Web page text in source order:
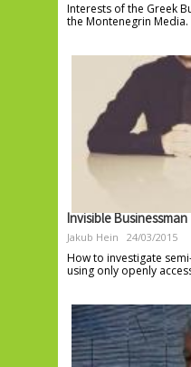
Interests of the Greek
the Montenegrin Media.
Invisible Businessman
Jakub Hein 24/03/2015
How to investigate
using only openly